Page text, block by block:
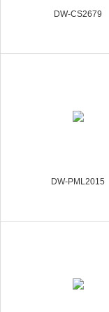
DW-CS2679
DW-PML2015